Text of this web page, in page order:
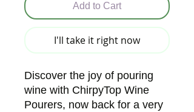
Add to Cart
I'll take it right now
Discover the joy of pouring
wine with ChirpyTop Wine
Pourers, now back for a very